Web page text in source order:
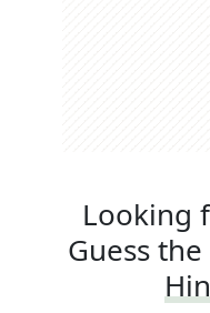
Looking
Guess